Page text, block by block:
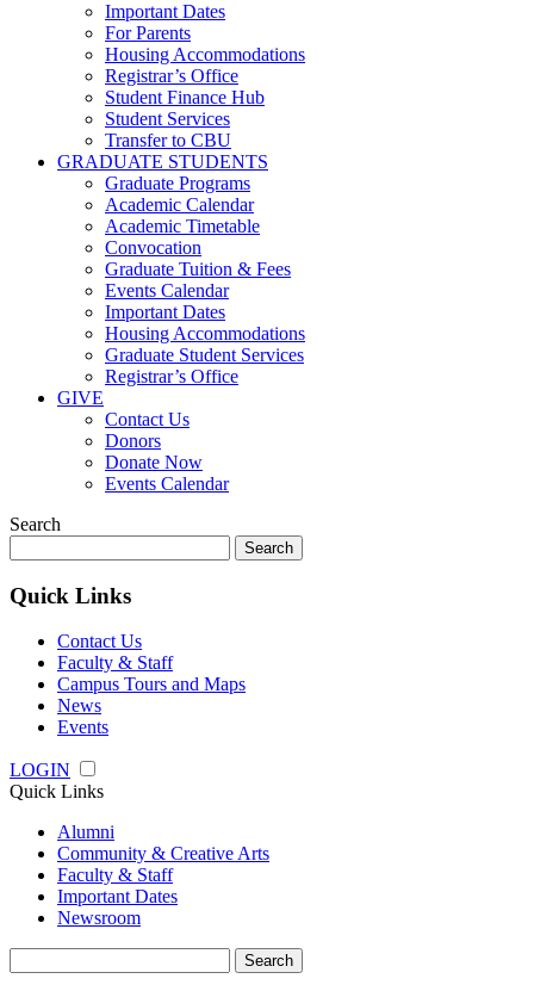
Important Dates
For Parents
Housing Accommodations
Registrar’s Office
Student Finance Hub
Student Services
Transfer to CBU
GRADUATE STUDENTS
Graduate Programs
Academic Calendar
Academic Timetable
Convocation
Graduate Tuition & Fees
Events Calendar
Important Dates
Housing Accommodations
Graduate Student Services
Registrar’s Office
GIVE
Contact Us
Donors
Donate Now
Events Calendar
Search
for:
Quick Links
Contact Us
Faculty & Staff
Campus Tours and Maps
News
Events
LOGIN
Quick Links
Alumni
Community & Creative Arts
Faculty & Staff
Important Dates
Newsroom
for: